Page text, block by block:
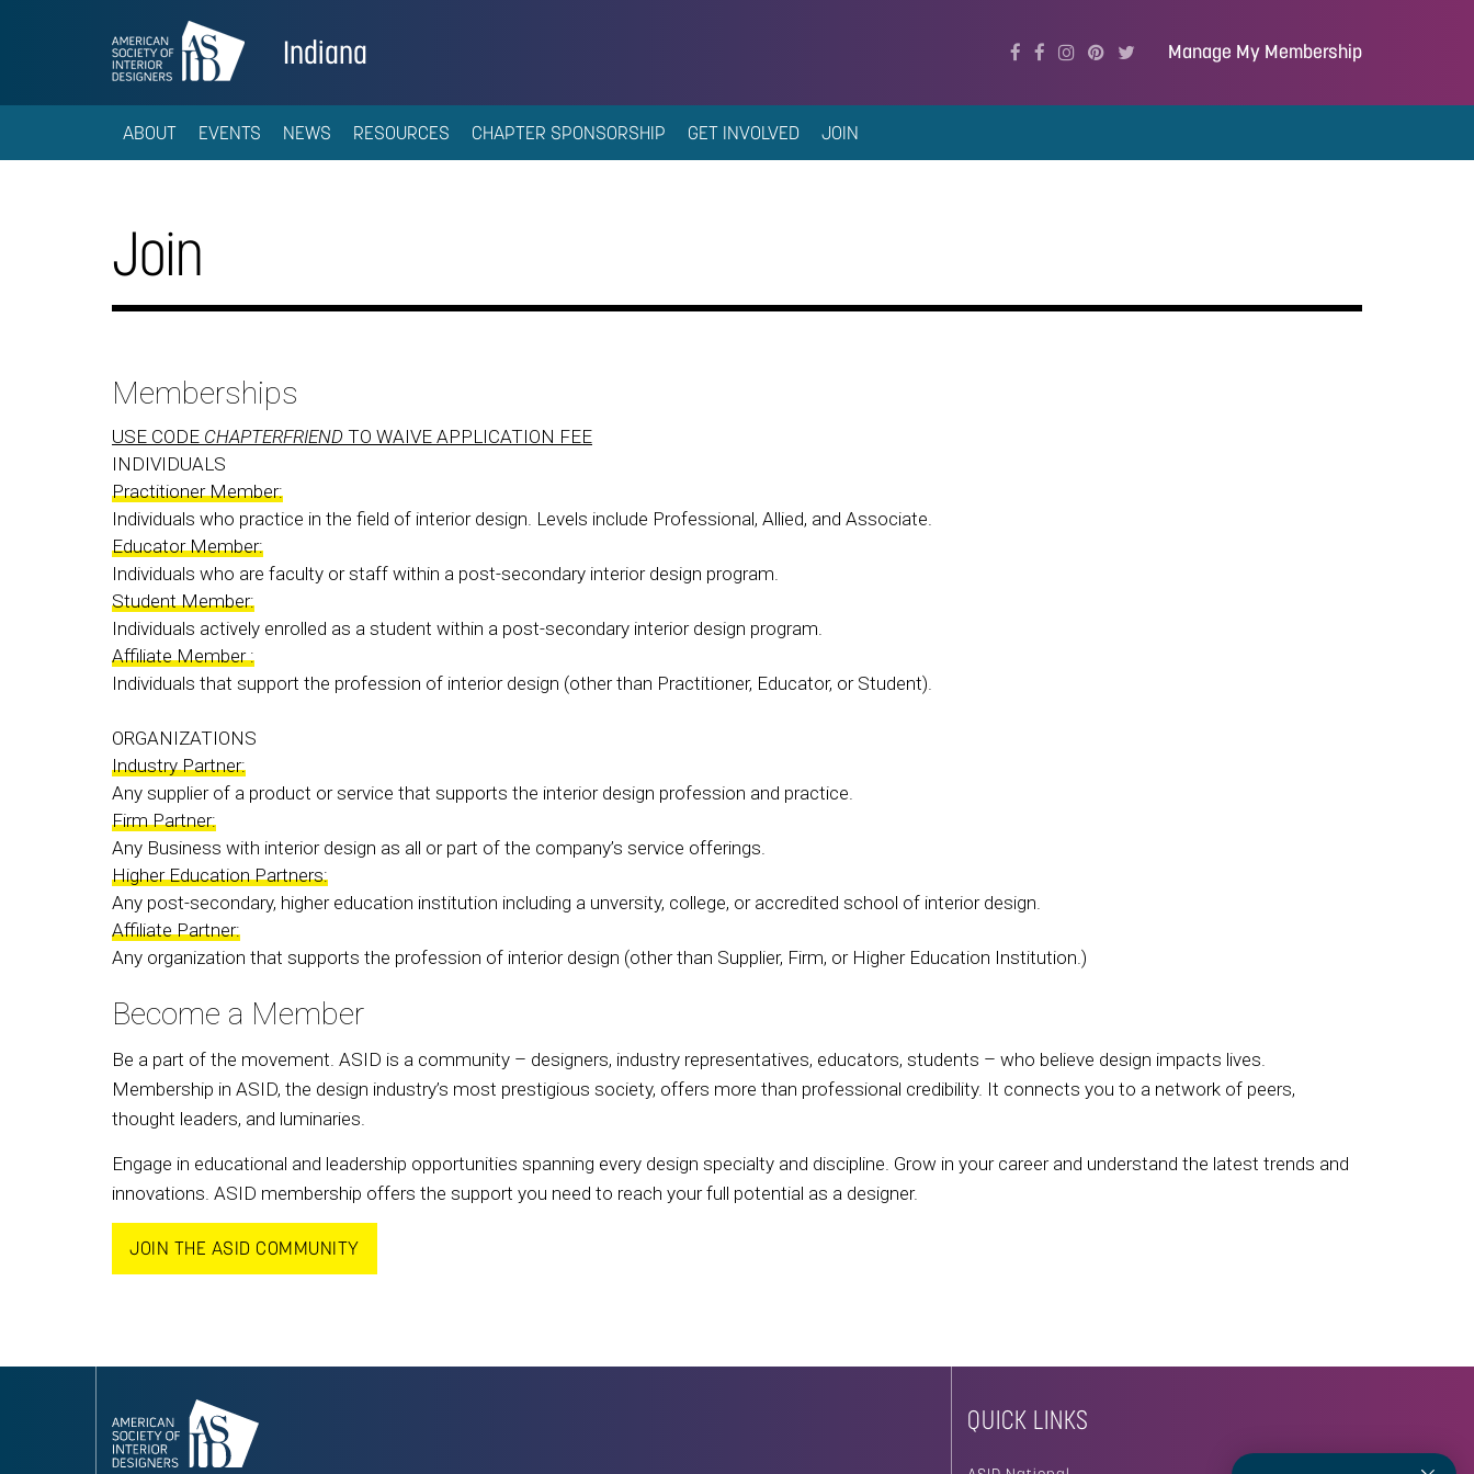
Indiana Manage My Membership
ABOUT EVENTS NEWS RESOURCES CHAPTER SPONSORSHIP GET INVOLVED JOIN
Join
Memberships
USE CODE CHAPTERFRIEND TO WAIVE APPLICATION FEE
INDIVIDUALS
Practitioner Member:
Individuals who practice in the field of interior design. Levels include Professional, Allied, and Associate.
Educator Member:
Individuals who are faculty or staff within a post-secondary interior design program.
Student Member:
Individuals actively enrolled as a student within a post-secondary interior design program.
Affiliate Member :
Individuals that support the profession of interior design (other than Practitioner, Educator, or Student).
ORGANIZATIONS
Industry Partner:
Any supplier of a product or service that supports the interior design profession and practice.
Firm Partner:
Any Business with interior design as all or part of the company’s service offerings.
Higher Education Partners:
Any post-secondary, higher education institution including a unversity, college, or accredited school of interior design.
Affiliate Partner:
Any organization that supports the profession of interior design (other than Supplier, Firm, or Higher Education Institution.)
Become a Member
Be a part of the movement. ASID is a community – designers, industry representatives, educators, students – who believe design impacts lives.
Membership in ASID, the design industry’s most prestigious society, offers more than professional credibility. It connects you to a network of peers,
thought leaders, and luminaries.
Engage in educational and leadership opportunities spanning every design specialty and discipline. Grow in your career and understand the latest trends and
innovations. ASID membership offers the support you need to reach your full potential as a designer.
JOIN THE ASID COMMUNITY
QUICK LINKS